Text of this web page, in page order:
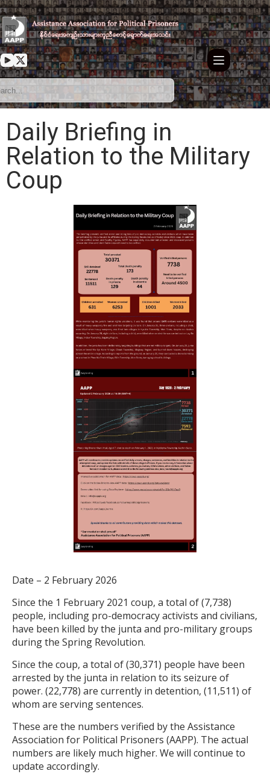
Daily Briefing in
Relation to the Military
Coup
Date – 2 February 2026
Since the 1 February 2021 coup, a total of (7,738)
people, including pro-democracy activists and civilians,
have been killed by the junta and pro-military groups
during the Spring Revolution.
Since the coup, a total of (30,371) people have been
arrested by the junta in relation to its seizure of
power. (22,778) are currently in detention, (11,511) of
whom are serving sentences.
These are the numbers verified by the Assistance
Association for Political Prisoners (AAPP). The actual
numbers are likely much higher. We will continue to
update accordingly.